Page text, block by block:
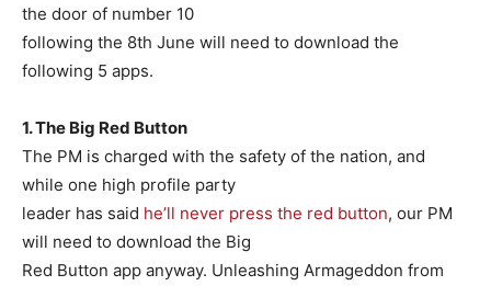
the door of number 10
following the 8th June will need to download the
following 5 apps.
1. The Big Red Button
The PM is charged with the safety of the nation, and
while one high profile party
leader has said he’ll never press the red button, our PM
will need to download the Big
Red Button app anyway. Unleashing Armageddon from